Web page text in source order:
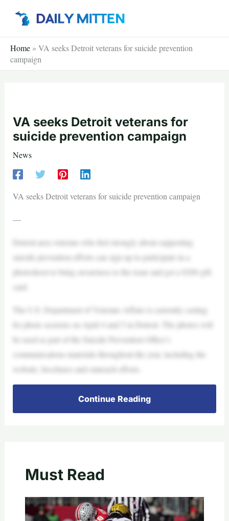
Home » VA seeks Detroit veterans for suicide prevention
campaign
VA seeks Detroit veterans for
suicide prevention campaign
News
VA seeks Detroit veterans for suicide prevention campaign
—
Detroit-area veterans who feel strongly about supporting
suicide prevention efforts can sign up to participate in a
photoshoot to bring awareness to the issue and get a $200 gift
card.
The U.S. Department of Veterans Affairs is currently casting
for photo sessions on April 4 and 5 in Detroit. The photos will
be used as part of the Suicide Prevention Office’s
communications materials throughout the year, including the
website, brochures and outreach efforts.
Continue Reading
Must Read